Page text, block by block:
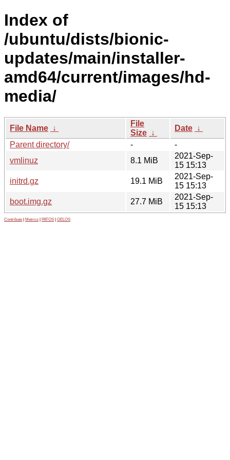
Index of
/ubuntu/dists/bionic-
updates/main/installer-
amd64/current/images/hd-
media/
File Name ↓
File
Size ↓
Date ↓
Parent directory/
-
-
vmlinuz
8.1 MiB
2021-Sep-
15 15:13
initrd.gz
19.1 MiB
2021-Sep-
15 15:13
boot.img.gz
27.7 MiB
2021-Sep-
15 15:13
Contribute Metrics PATOS GELOS